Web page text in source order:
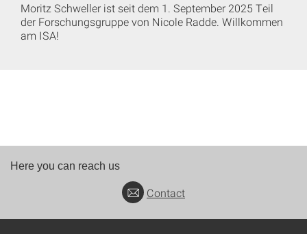
Moritz Schweller ist seit dem 1. September 2025 Teil
der Forschungsgruppe von Nicole Radde. Willkommen
am ISA!
Here you can reach us
Contact